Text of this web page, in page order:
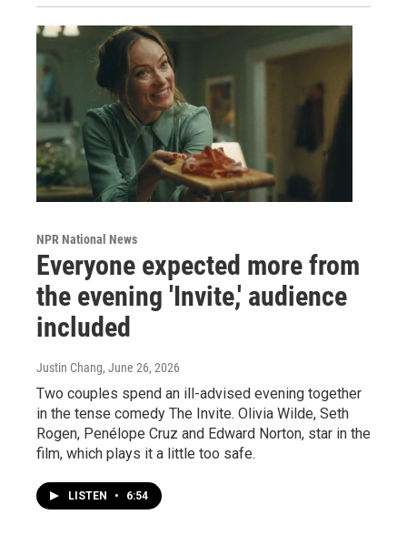
NPR National News
Everyone expected more from
the evening 'Invite,' audience
included
Justin Chang, June 26, 2026
Two couples spend an ill-advised evening together
in the tense comedy The Invite. Olivia Wilde, Seth
Rogen, Penélope Cruz and Edward Norton, star in the
film, which plays it a little too safe.
LISTEN • 6:54